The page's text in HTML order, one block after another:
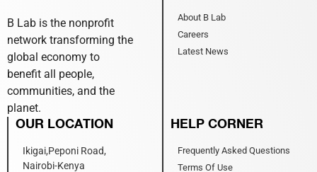
B Lab is the nonprofit
network transforming the
global economy to
benefit all people,
communities, and the
planet.
About B Lab
Careers
Latest News
OUR LOCATION
Ikigai,Peponi Road,
Nairobi-Kenya
HELP CORNER
Frequently Asked Questions
Terms Of Use